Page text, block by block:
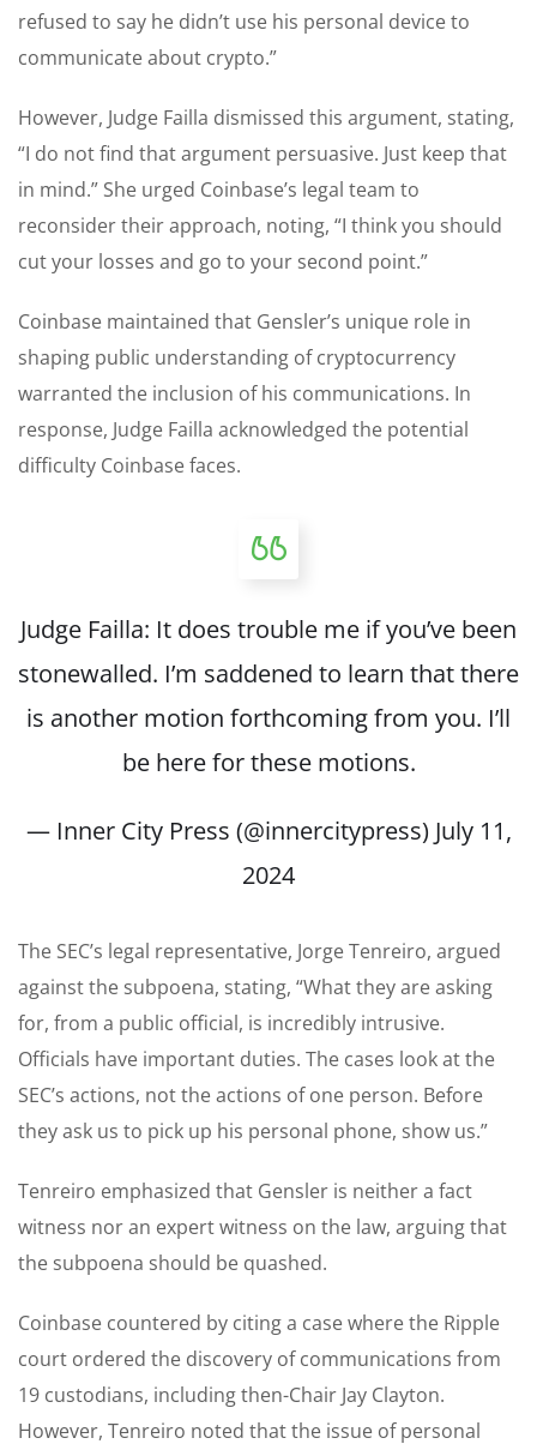
refused to say he didn’t use his personal device to
communicate about crypto.”
However, Judge Failla dismissed this argument, stating,
“I do not find that argument persuasive. Just keep that
in mind.” She urged Coinbase’s legal team to
reconsider their approach, noting, “I think you should
cut your losses and go to your second point.”
Coinbase maintained that Gensler’s unique role in
shaping public understanding of cryptocurrency
warranted the inclusion of his communications. In
response, Judge Failla acknowledged the potential
difficulty Coinbase faces.
Judge Failla: It does trouble me if you’ve been
stonewalled. I’m saddened to learn that there
is another motion forthcoming from you. I’ll
be here for these motions.
— Inner City Press (@innercitypress) July 11,
2024
The SEC’s legal representative, Jorge Tenreiro, argued
against the subpoena, stating, “What they are asking
for, from a public official, is incredibly intrusive.
Officials have important duties. The cases look at the
SEC’s actions, not the actions of one person. Before
they ask us to pick up his personal phone, show us.”
Tenreiro emphasized that Gensler is neither a fact
witness nor an expert witness on the law, arguing that
the subpoena should be quashed.
Coinbase countered by citing a case where the Ripple
court ordered the discovery of communications from
19 custodians, including then-Chair Jay Clayton.
However, Tenreiro noted that the issue of personal